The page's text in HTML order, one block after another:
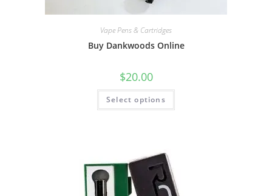
Vape Pens & Cartridges
Buy Dankwoods Online
$20.00
Select options